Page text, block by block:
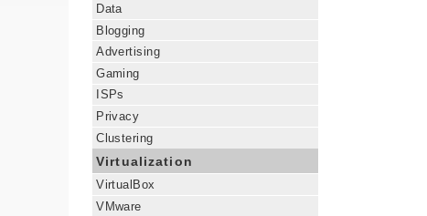
Data
Blogging
Advertising
Gaming
ISPs
Privacy
Clustering
Virtualization
VirtualBox
VMware